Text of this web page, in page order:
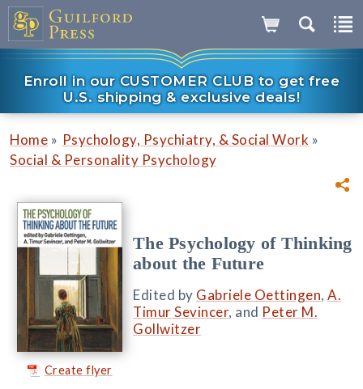
Enroll in our CUSTOMER CLUB to get free
U.S. shipping & exclusive deals!
Home » Psychology, Psychiatry, & Social Work »
Social & Personality Psychology
Create flyer
The Psychology of Thinking
about the Future
Edited by Gabriele Oettingen, A.
Timur Sevincer, and Peter M.
Gollwitzer